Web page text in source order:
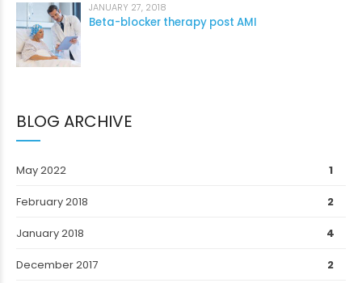
JANUARY 27, 2018
Beta-blocker therapy post AMI
BLOG ARCHIVE
May 2022 1
February 2018 2
January 2018 4
December 2017 2